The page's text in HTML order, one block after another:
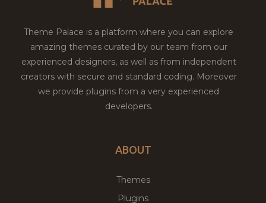
Theme Palace is a platform where you can explore
amazing themes curated by our team from our
experienced designers, as well as from independent
creators with secure and standard coding. Moreover
we provide plugins from a very experienced
developers.
ABOUT
Themes
Plugins